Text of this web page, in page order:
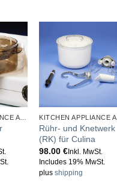
Rühr- und Knetwerk
(RK) für Culina
98.00€ Inkl. MwSt.
Includes 19% MwSt.
plusshipping